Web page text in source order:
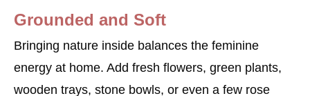
Grounded and Soft
Bringing nature inside balances the feminine
energy at home. Add fresh flowers, green plants,
wooden trays, stone bowls, or even a few rose